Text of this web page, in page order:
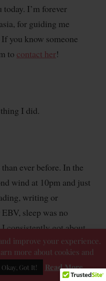
I’m forever
for guiding me
you know someone
to contact her!
I did.
ever before. In the
wind at 10pm and just
writing or
sleep was no
consistently got about
night in the three or
My body needed
repair itself, so I gave it
improve your experience.
more about cookies and
Okay, Got It! Read More